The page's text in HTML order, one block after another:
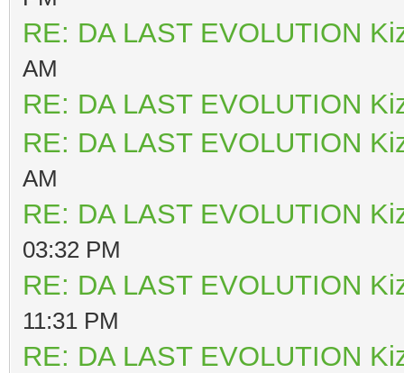
RE: DA LAST EVOLUTION
AM
RE: DA LAST EVOLUTION
RE: DA LAST EVOLUTION
AM
RE: DA LAST EVOLUTION
03:32 PM
RE: DA LAST EVOLUTION
11:31 PM
RE: DA LAST EVOLUTION